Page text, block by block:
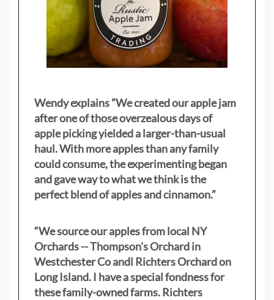
Wendy explains ”We created our apple jam
after one of those overzealous days of
apple picking yielded a larger-than-usual
haul. With more apples than any family
could consume, the experimenting began
and gave way to what we think is the
perfect blend of apples and cinnamon.”
“We source our apples from local NY
Orchards -- Thompson's Orchard in
Westchester Co andl Richters Orchard on
Long Island. I have a special fondness for
these family-owned farms. Richters